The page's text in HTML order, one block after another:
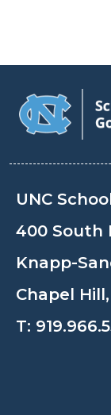
UNC
400 South
Knapp-
Chapel
T: